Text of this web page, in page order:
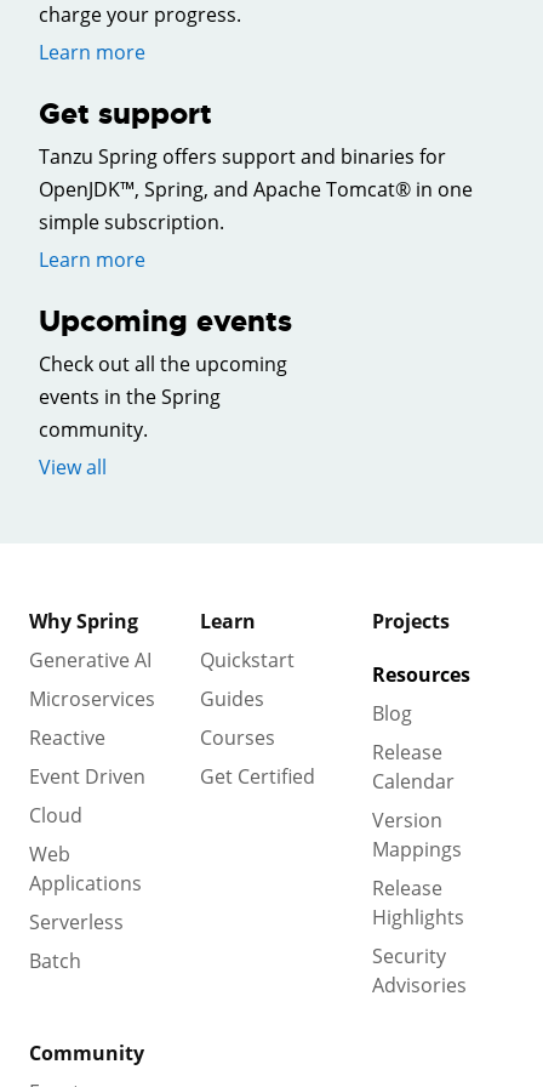
charge your progress.
Learn more
Get support
Tanzu Spring offers support and binaries for
OpenJDK™, Spring, and Apache Tomcat® in one
simple subscription.
Learn more
Upcoming events
Check out all the upcoming
events in the Spring
community.
View all
Why Spring
Generative AI
Microservices
Reactive
Event Driven
Cloud
Web
Applications
Serverless
Batch
Learn
Quickstart
Guides
Courses
Get Certified
Projects
Resources
Blog
Release
Calendar
Version
Mappings
Release
Highlights
Security
Advisories
Community